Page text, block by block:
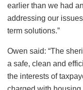
earlier than we had
addressing our
term solutions.”
Owen said: “The
a safe, clean and
the interests of